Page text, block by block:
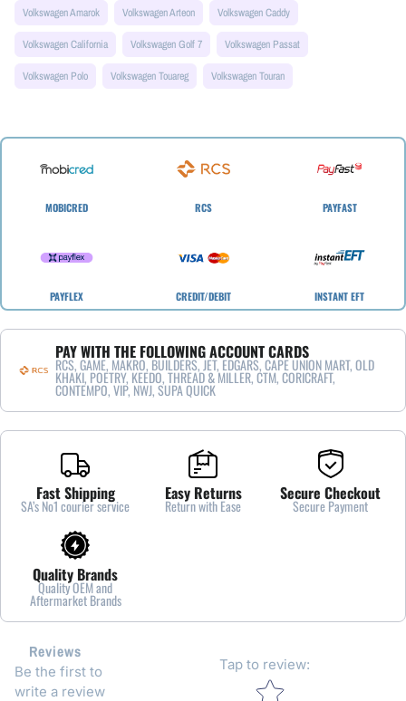
Volkswagen Amarok Volkswagen Arteon Volkswagen Caddy
Volkswagen California Volkswagen Golf 7 Volkswagen Passat
Volkswagen Polo Volkswagen Touareg Volkswagen Touran
MOBICRED RCS PAYFAST
PAYFLEX CREDIT/DEBIT INSTANT EFT
PAY WITH THE FOLLOWING ACCOUNT CARDS
RCS, GAME, MAKRO, BUILDERS, JET, EDGARS, CAPE UNION MART, OLD
KHAKI, POETRY, KEEDO, THREAD & MILLER, CTM, CORICRAFT,
CONTEMPO, VIP, NWJ, SUPA QUICK
Fast Shipping
SA’s No1 courier service
Easy Returns
Return with Ease
Secure Checkout
Secure Payment
Quality Brands
Quality OEM and
Aftermarket Brands
Reviews
Be the first to
write a review
Tap to review:
Star rating